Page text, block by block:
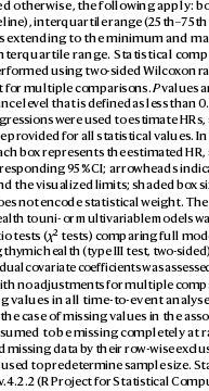
otherwise, the following apply:
line), interquartile range (25th–
extending to the minimum and
quartile range. Statistical c
using two-sided Wilcoxon
for multiple comparisons. P values
level that is defined as less than 0.
were used to estimate
provided for all statistical values.
box represents the estimated
95% CI; arrowheads
the visualized limits; shaded box
not encode statistical weight. The
to uni- or multivariable models
tests (χ² tests) comparing full
thymic health (type III test, two-
covariate coefficients was assess
no adjustments for multiple
values in all time-to-event analy
case of missing values in the
umed to be missing completely at
missing data by their row-wise ex
used to predetermine sample size.
.4.2.2 (R Project for Statistical C